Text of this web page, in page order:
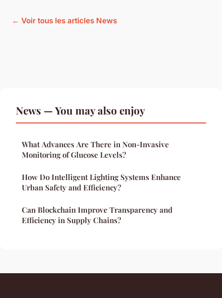
← Voir tous les articles News
News — You may also enjoy
What Advances Are There in Non-Invasive
Monitoring of Glucose Levels?
How Do Intelligent Lighting Systems Enhance
Urban Safety and Efficiency?
Can Blockchain Improve Transparency and
Efficiency in Supply Chains?